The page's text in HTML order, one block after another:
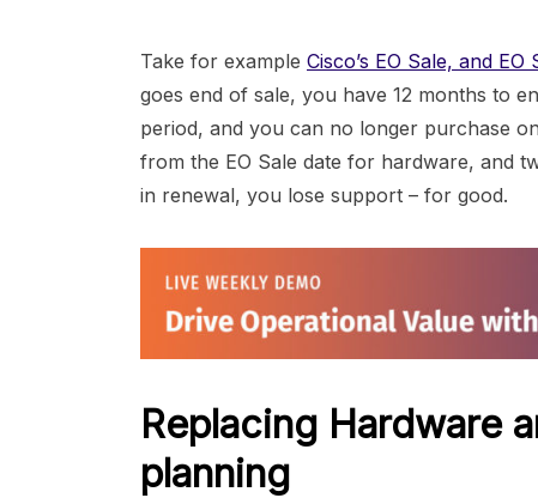
Take for example Cisco’s EO Sale, and
goes end of sale, you have 12 months to
period, and you can no longer purchase
from the EO Sale date for hardware, and
in renewal, you lose support – for good.
Replacing Hardware
planning